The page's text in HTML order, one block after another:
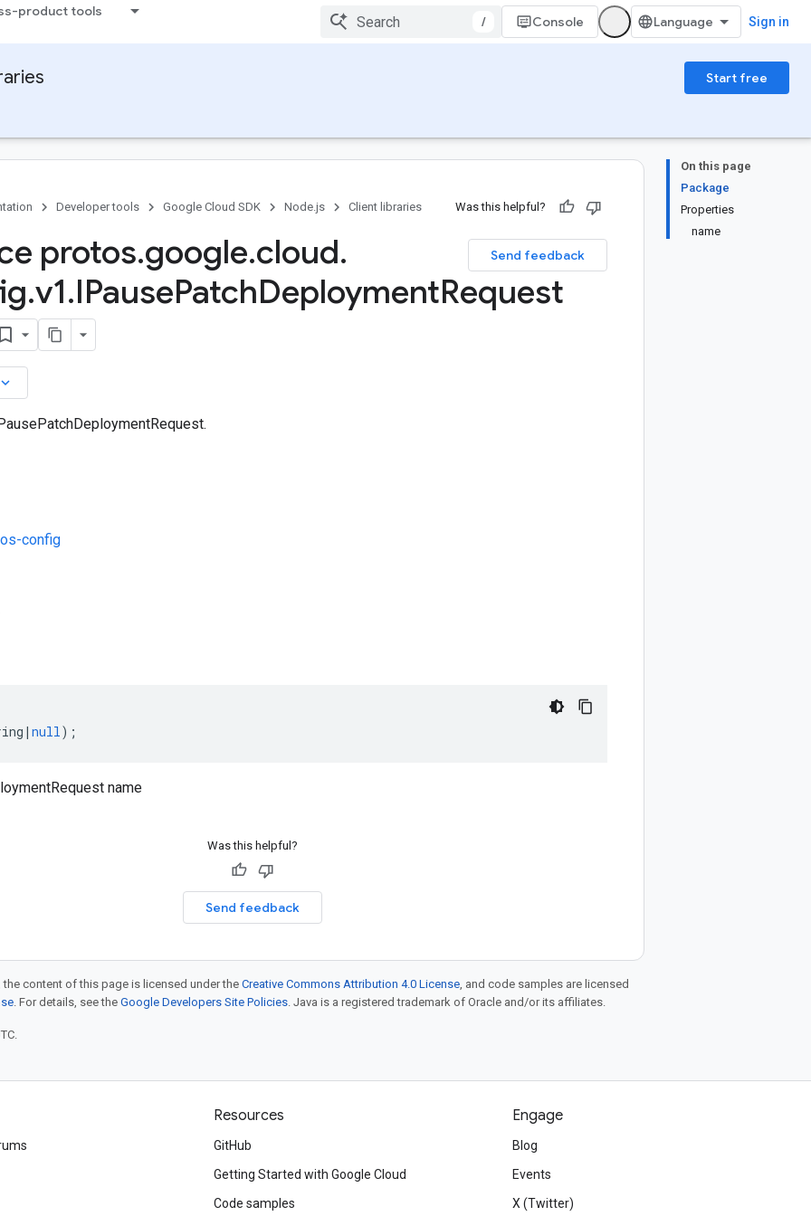
product tools
/ Console Sign in
Start free
On this page
Package
Properties
name
Developer tools Google Cloud SDK Node.js Client libraries Was this helpful?
Send feedback
protos.google.cloud.
.v1.IPausePatchDeploymentRequest
keyboard_arrow_down
config
| null);
name
Was this helpful?
Send feedback
content of this page is licensed under theCreative Commons Attribution 4.0 License, and code samples are licensed
. For details, see the Google Developers Site Policies. Java is a registered trademark of Oracle and/or its affiliates.
Resources
GitHub
Getting Started with Google Cloud
Code samples
Engage
Blog
Events
X (Twitter)